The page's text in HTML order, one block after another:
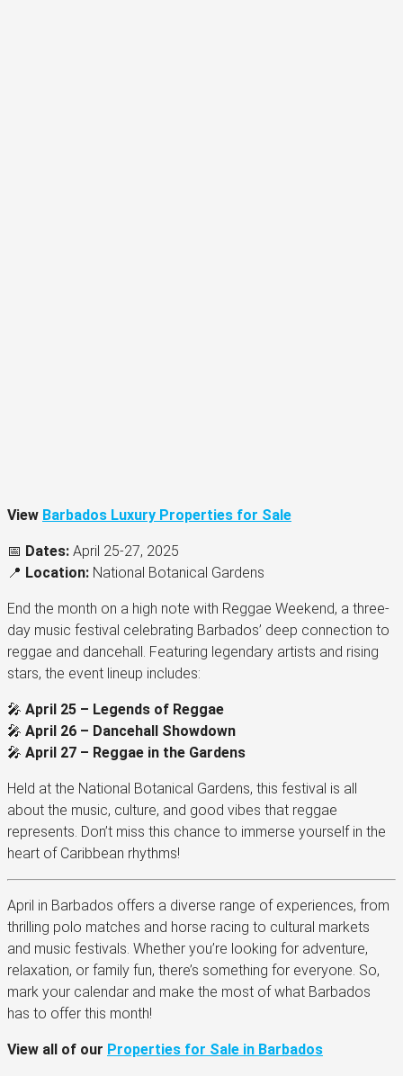
View Barbados Luxury Properties for Sale
📅 Dates: April 25-27, 2025
📍 Location: National Botanical Gardens
End the month on a high note with Reggae Weekend, a three-
day music festival celebrating Barbados’ deep connection to
reggae and dancehall. Featuring legendary artists and rising
stars, the event lineup includes:
🎤 April 25 – Legends of Reggae
🎤 April 26 – Dancehall Showdown
🎤 April 27 – Reggae in the Gardens
Held at the National Botanical Gardens, this festival is all
about the music, culture, and good vibes that reggae
represents. Don’t miss this chance to immerse yourself in the
heart of Caribbean rhythms!
April in Barbados offers a diverse range of experiences, from
thrilling polo matches and horse racing to cultural markets
and music festivals. Whether you’re looking for adventure,
relaxation, or family fun, there’s something for everyone. So,
mark your calendar and make the most of what Barbados
has to offer this month!
View all of our Properties for Sale in Barbados